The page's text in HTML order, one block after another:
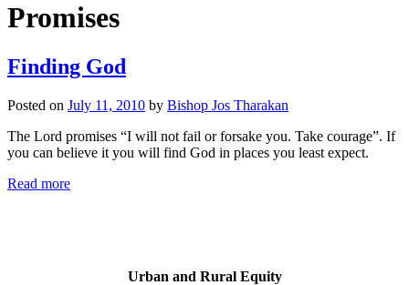
Promises
Finding God
Posted on July 11, 2010 by Bishop Jos Tharakan
The Lord promises “I will not fail or forsake you. Take courage”. If
you can believe it you will find God in places you least expect.
Read more
Urban and Rural Equity